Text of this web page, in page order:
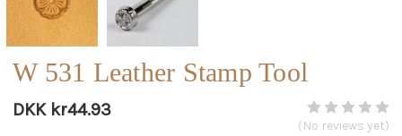
W 531 Leather Stamp Tool
DKK kr44.93
(No reviews yet)